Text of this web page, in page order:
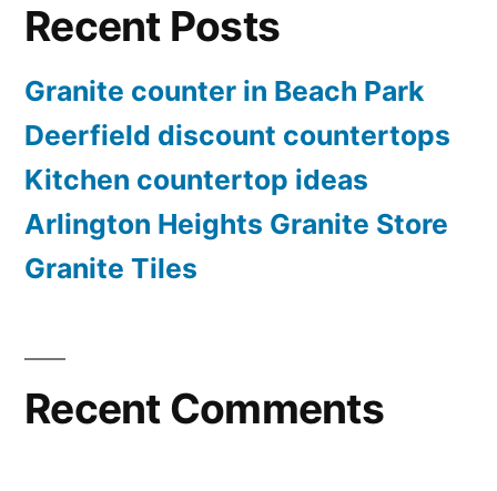
Recent Posts
Granite counter in Beach Park
Deerfield discount countertops
Kitchen countertop ideas
Arlington Heights Granite Store
Granite Tiles
Recent Comments